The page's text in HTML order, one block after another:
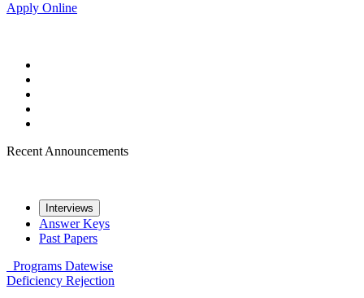
Apply Online
Recent Announcements
Interviews
Answer Keys
Past Papers
Programs Datewise
Deficiency Rejection